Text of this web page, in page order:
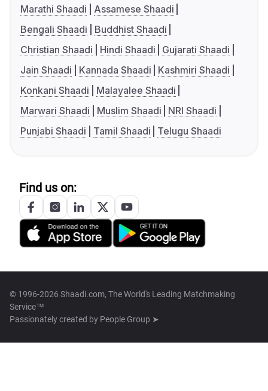
Marathi Shaadi
Assamese Shaadi
Bengali Shaadi
Buddhist Shaadi
Christian Shaadi
Hindi Shaadi
Gujarati Shaadi
Jain Shaadi
Kannada Shaadi
Kashmiri Shaadi
Konkani Shaadi
Malayalee Shaadi
Marwari Shaadi
Muslim Shaadi
NRI Shaadi
Punjabi Shaadi
Tamil Shaadi Telugu Shaadi
Find us on:
© 1996-2026 Shaadi.com, The World's Leading Matchmaking
Service™
Passionately created by People Group ➤